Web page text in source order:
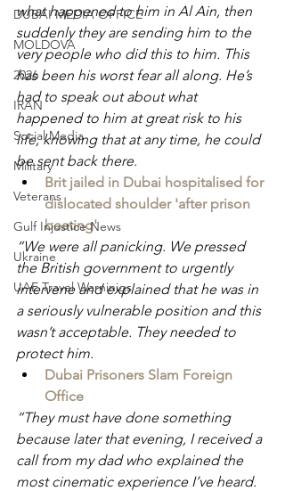
DUBAI MEDIA OFFICE
MOLDOVA
2026
IRAN
Social Media
Military
Veterans
Gulf Injustice News
Ukraine
UAE Travel Warninigs
what happened to him in Al Ain, then
suddenly they are sending him to the
very people who did this to him. This
has been his worst fear all along. He’s
had to speak out about what
happened to him at great risk to his
life, knowing that at any time, he could
be sent back there.
Brit jailed in Dubai hospitalised for
dislocated shoulder 'after prison
beating'
“We were all panicking. We pressed
the British government to urgently
intervene and explained that he was in
a seriously vulnerable position and this
wasn’t acceptable. They needed to
protect him.
Dubai Prisoners Slam Foreign
Office
“They must have done something
because later that evening, I received a
call from my dad who explained the
most cinematic experience I’ve heard.